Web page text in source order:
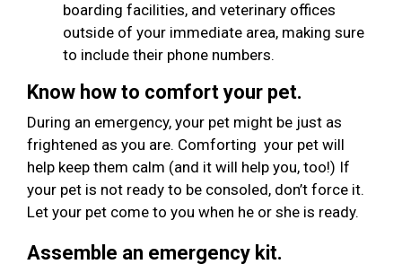
boarding facilities, and veterinary offices
outside of your immediate area, making sure
to include their phone numbers.
Know how to comfort your pet.
During an emergency, your pet might be just as
frightened as you are. Comforting your pet will
help keep them calm (and it will help you, too!) If
your pet is not ready to be consoled, don’t force it.
Let your pet come to you when he or she is ready.
Assemble an emergency kit.